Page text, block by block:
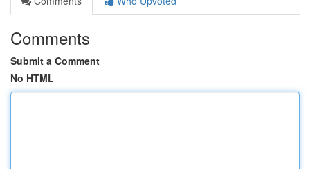
Comments
Submit a Comment
No HTML